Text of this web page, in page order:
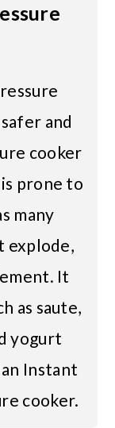
and
cooker
prone to
many
explode,
It
as saute,
yogurt
Instant
cooker.